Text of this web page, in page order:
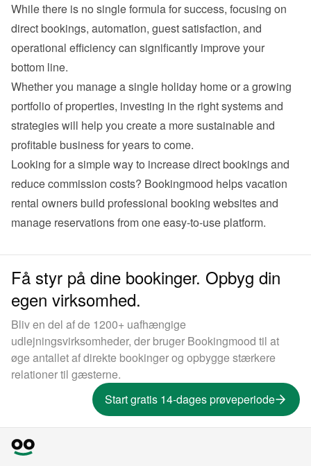
While there is no single formula for success, focusing on
direct bookings, automation, guest satisfaction, and
operational efficiency can significantly improve your
Whether you manage a single holiday home or a growing
portfolio of properties, investing in the right systems and
strategies will help you create a more sustainable and
Looking for a simple way to increase direct bookings and
reduce commission costs? Bookingmood helps vacation
rental owners build professional booking websites and
Få styr på dine bookinger. Opbyg din
egen virksomhed.
Bliv en del af de 1200+ uafhængige
udlejningsvirksomheder, der bruger Bookingmood til at
øge antallet af direkte bookinger og opbygge stærkere
relationer til gæsterne.
Start gratis 14-dages prøveperiode